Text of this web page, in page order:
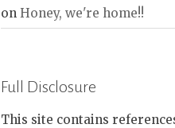
on Honey, we're home!!
Full Disclosure
This site contains